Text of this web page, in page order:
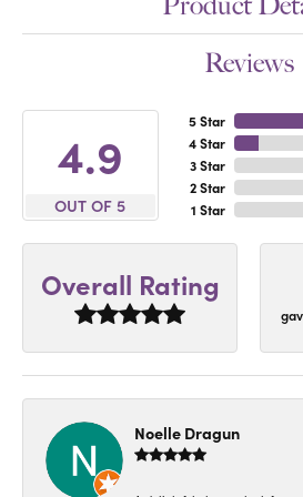
Reviews
4.9
OUT OF 5
5 Star
4 Star
3 Star
2 Star
1 Star
Overall Rating
Noelle Dragun